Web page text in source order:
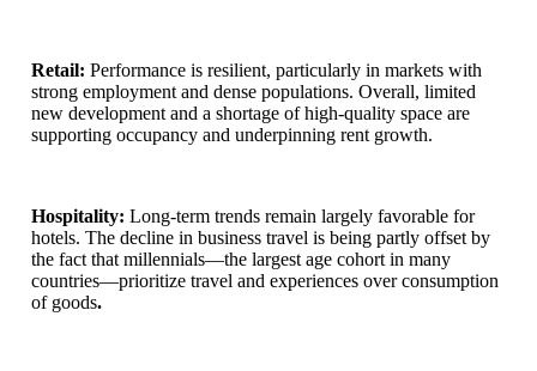
Retail: Performance is resilient, particularly in markets with
strong employment and dense populations. Overall, limited
new development and a shortage of high-quality space are
supporting occupancy and underpinning rent growth.
Hospitality: Long-term trends remain largely favorable for
hotels. The decline in business travel is being partly offset by
the fact that millennials—the largest age cohort in many
countries—prioritize travel and experiences over consumption
of goods.